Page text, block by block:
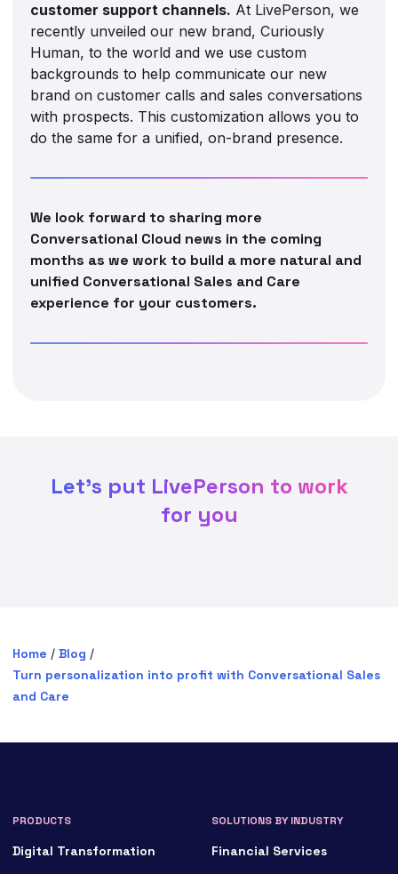
customer support channels. At LivePerson, we
recently unveiled our new brand, Curiously
Human, to the world and we use custom
backgrounds to help communicate our new
brand on customer calls and sales conversations
with prospects. This customization allows you to
do the same for a unified, on-brand presence.
We look forward to sharing more
Conversational Cloud news in the coming
months as we work to build a more natural and
unified Conversational Sales and Care
experience for your customers.
Let's put LivePerson to work
for you
Home / Blog /
Turn personalization into profit with Conversational Sales
and Care
PRODUCTS
Digital Transformation
SOLUTIONS BY INDUSTRY
Financial Services